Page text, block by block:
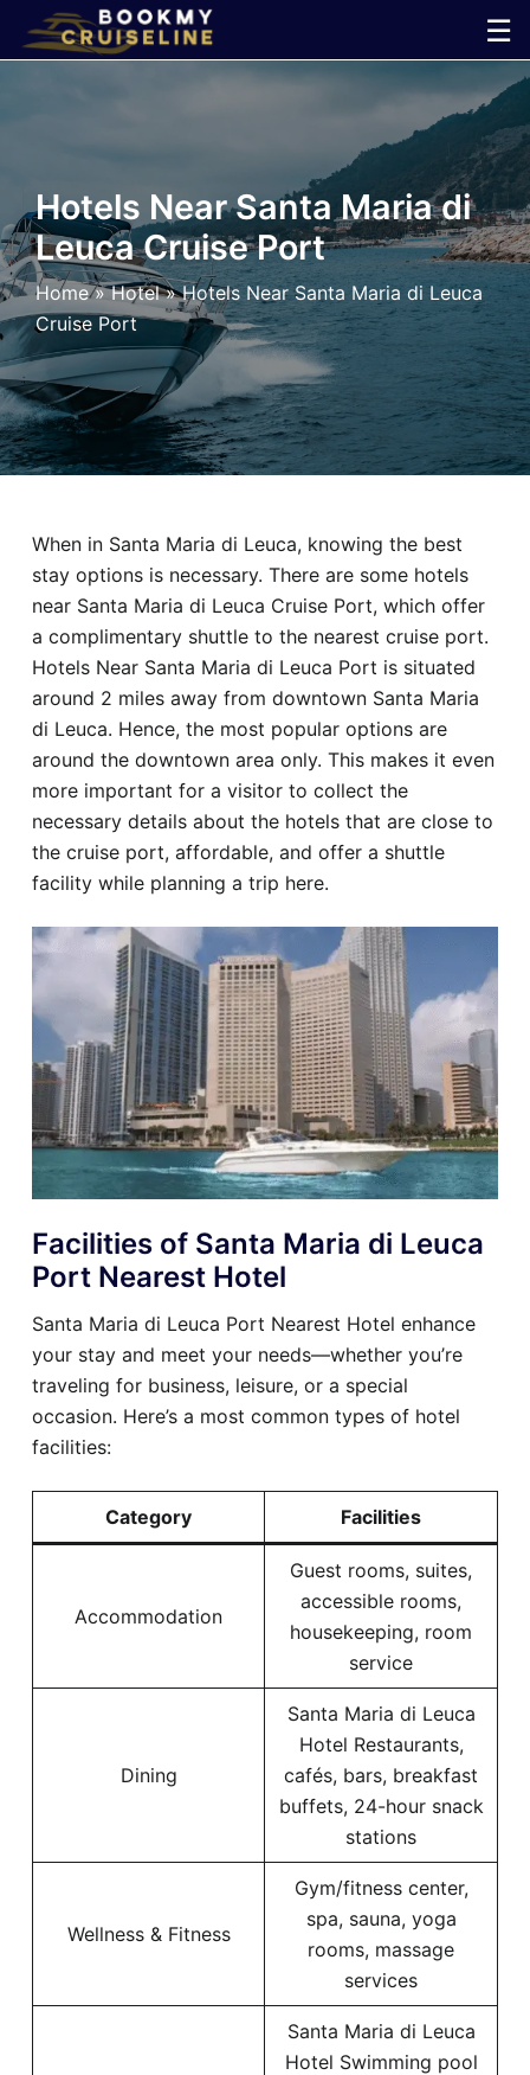
☰
×
Line
Ports
Parking
Shuttle
Car
Hotel
Blog
Hotels Near Santa Maria di
Leuca Cruise Port
Home»Hotel»Hotels Near Santa Maria di Leuca
Cruise Port
When in Santa Maria di Leuca, knowing the best
stay options is necessary. There are some hotels
near Santa Maria di Leuca Cruise Port, which offer
a complimentary shuttle to the nearest cruise port.
Hotels Near Santa Maria di Leuca Port is situated
around 2 miles away from downtown Santa Maria
di Leuca. Hence, the most popular options are
around the downtown area only. This makes it even
more important for a visitor to collect the
necessary details about the hotels that are close to
the cruise port, affordable, and offer a shuttle
facility while planning a trip here.
Facilities of Santa Maria di Leuca
Port Nearest Hotel
Santa Maria di Leuca Port Nearest Hotel enhance
your stay and meet your needs—whether you’re
traveling for business, leisure, or a special
occasion. Here’s a most common types of hotel
facilities:
Category Facilities
Accommodation
Guest rooms, suites,
accessible rooms,
housekeeping, room
service
Dining
Santa Maria di Leuca
Hotel Restaurants,
cafés, bars, breakfast
buffets, 24-hour snack
stations
Wellness & Fitness
Gym/fitness center,
spa, sauna, yoga
rooms, massage
services
Santa Maria di Leuca
Hotel Swimming pool